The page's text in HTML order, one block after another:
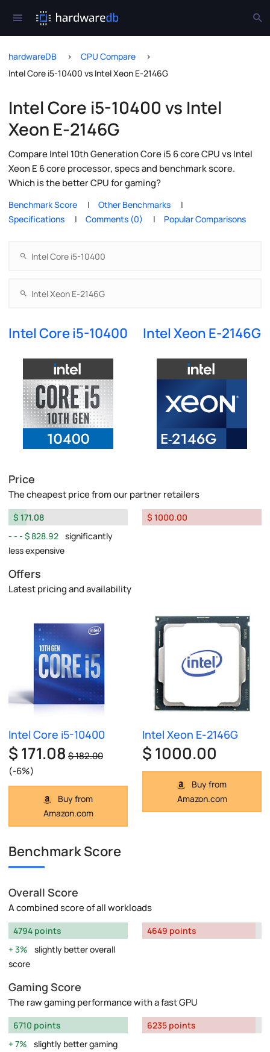
hardwareDB
CPU Compare
Intel Core i5-10400 vs Intel Xeon E-2146G
Intel Core i5-10400 vs Intel
Xeon E-2146G
Compare Intel 10th Generation Core i5 6 core CPU vs Intel
Xeon E 6 core processor, specs and benchmark score.
Which is the better CPU for gaming?
Benchmark Score
Other Benchmarks
Specifications
Comments (0) Popular Comparisons
Intel Core i5-10400 Intel Xeon E-2146G
Price
The cheapest price from our partner retailers
$ 171.08
$ 828.92 significantly
less expensive
$ 1000.00
Offers
Latest pricing and availability
Intel Core i5-10400
$ 171.08 $ 182.00
(-6%)
Buy from
Amazon.com
Intel Xeon E-2146G
$ 1000.00
Buy from
Amazon.com
Benchmark Score
Overall Score
A combined score of all workloads
4794 points
3%
slightly better overall
score
4649 points
Gaming Score
The raw gaming performance with a fast GPU
6710 points
7%
slightly better gaming
6235 points